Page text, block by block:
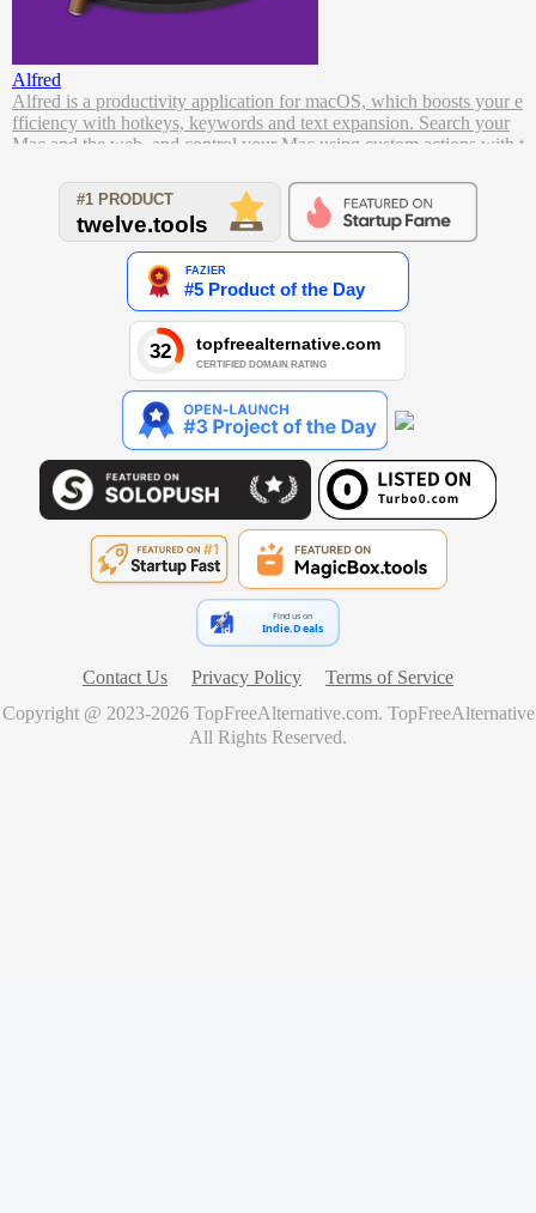
Alfred
Alfred is a productivity application for macOS, which boosts your e
fficiency with hotkeys, keywords and text expansion. Search your
Mac and the web, and control your Mac using custom actions with t
Find us on
Indie.Deals
Contact Us Privacy Policy
Terms of Service
Copyright @ 2023-2026 TopFreeAlternative.com. TopFreeAlternative
All Rights Reserved.